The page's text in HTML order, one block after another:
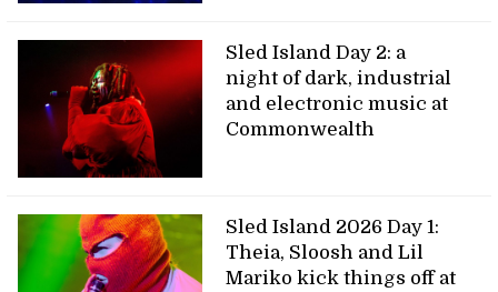
Sled Island Day 2: a
night of dark, industrial
and electronic music at
Commonwealth
Sled Island 2026 Day 1:
Theia, Sloosh and Lil
Mariko kick things off at